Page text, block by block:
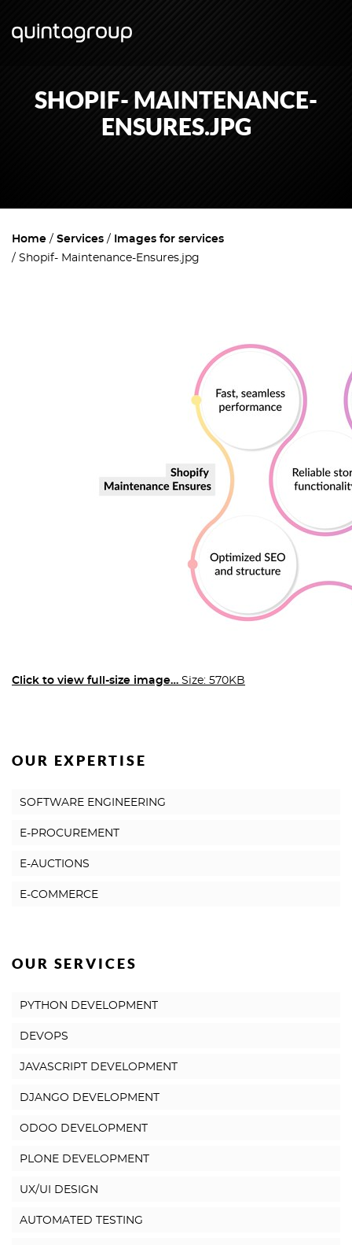
SHOPIF- MAINTENANCE-
ENSURES.JPG
Home Services
Images for services
Shopif- Maintenance-Ensures.jpg
Click to view full-size image… Size: 570KB
OUR EXPERTISE
SOFTWARE ENGINEERING
E-PROCUREMENT
E-AUCTIONS
E-COMMERCE
OUR SERVICES
PYTHON DEVELOPMENT
DEVOPS
JAVASCRIPT DEVELOPMENT
DJANGO DEVELOPMENT
ODOO DEVELOPMENT
PLONE DEVELOPMENT
UX/UI DESIGN
AUTOMATED TESTING